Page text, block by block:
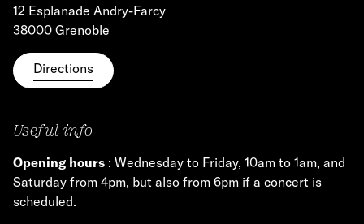
12 Esplanade Andry-Farcy
38000 Grenoble
Directions
Useful info
Opening hours : Wednesday to Friday, 10am to 1am, and
Saturday from 4pm, but also from 6pm if a concert is
scheduled.